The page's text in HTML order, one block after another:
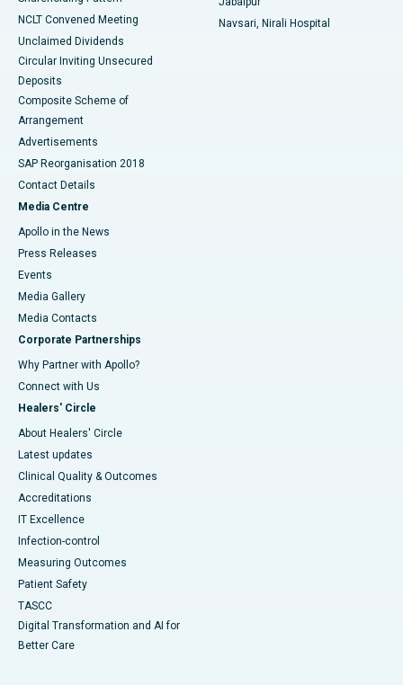
NCLT Convened Meeting
Unclaimed Dividends
Circular Inviting Unsecured
Deposits
Composite Scheme of
Arrangement
Advertisements
SAP Reorganisation 2018
Contact Details
Media Centre
Apollo in the News
Press Releases
Events
Media Gallery
​​​​​​​Media Contacts
Corporate Partnerships
Why Partner with Apollo?
Connect with Us
Healers' Circle
About Healers' Circle
Latest updates
Clinical Quality & Outcomes
Accreditations
IT Excellence
Infection-control
Measuring Outcomes
Patient Safety
TASCC
Digital Transformation and AI for
Better Care
Navsari, Nirali Hospital